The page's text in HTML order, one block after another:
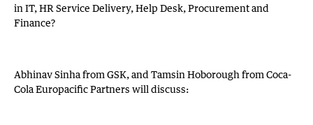
in IT, HR Service Delivery, Help Desk, Procurement and
Finance?
Abhinav Sinha from GSK, and Tamsin Hoborough from Coca-
Cola Europacific Partners will discuss: